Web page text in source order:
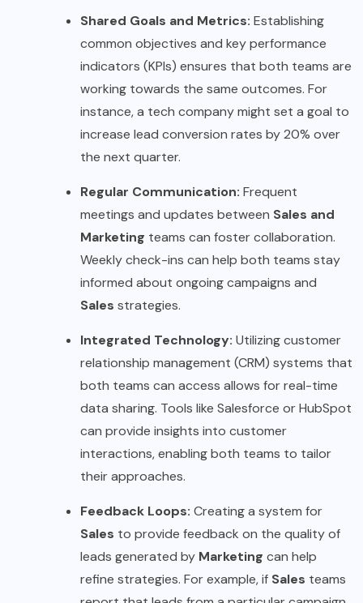
Shared Goals and Metrics: Establishing
common objectives and key performance
indicators (KPIs) ensures that both teams are
working towards the same outcomes. For
instance, a tech company might set a goal to
increase lead conversion rates by 20% over
the next quarter.
Regular Communication: Frequent
meetings and updates between Sales and
Marketing teams can foster collaboration.
Weekly check-ins can help both teams stay
informed about ongoing campaigns and
Sales strategies.
Integrated Technology: Utilizing customer
relationship management (CRM) systems that
both teams can access allows for real-time
data sharing. Tools like Salesforce or HubSpot
can provide insights into customer
interactions, enabling both teams to tailor
their approaches.
Feedback Loops: Creating a system for
Sales to provide feedback on the quality of
leads generated by Marketing can help
refine strategies. For example, if Sales teams